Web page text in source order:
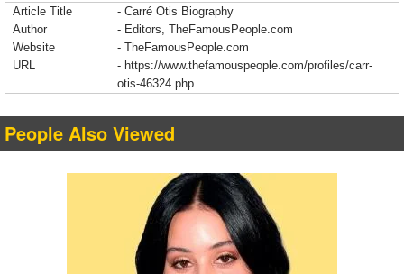
Article Title
- Carré Otis Biography
Author
- Editors, TheFamousPeople.com
Website
- TheFamousPeople.com
URL
- https://www.thefamouspeople.com/profiles/carr-
otis-46324.php
People Also Viewed